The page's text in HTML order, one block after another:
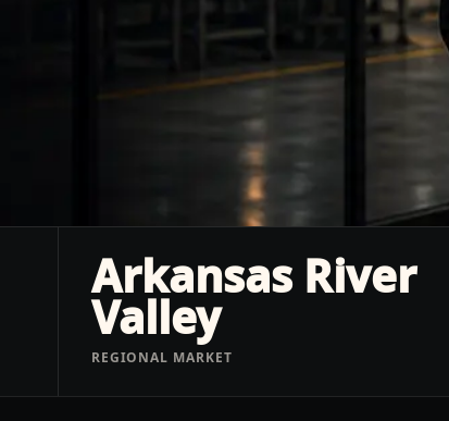
Arkansas River
Valley
REGIONAL MARKET